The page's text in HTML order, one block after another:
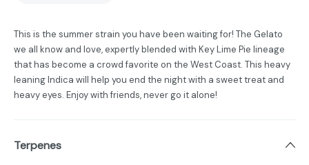
This is the summer strain you have been waiting for! The Gelato
we all know and love, expertly blended with Key Lime Pie lineage
that has become a crowd favorite on the West Coast. This heavy
leaning Indica will help you end the night with a sweet treat and
heavy eyes. Enjoy with friends, never go it alone!
Terpenes